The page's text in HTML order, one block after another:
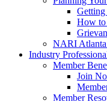
Getting
How to
NARI
Industry
Member
Join
Member